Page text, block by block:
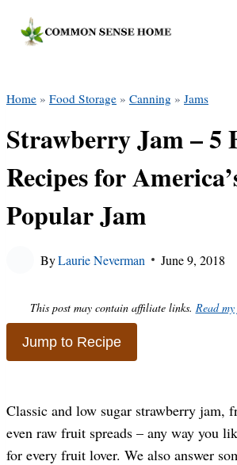
Home » Food Storage » Canning » Jams
Strawberry Jam – 5
Recipes for
Popular Jam
ByLaurie Neverman June 9, 2018
This post may contain affiliate links. Read
Jump to Recipe
Classic and low sugar strawberry jam,
even raw fruit spreads – any way you
for every fruit lover. We also answer